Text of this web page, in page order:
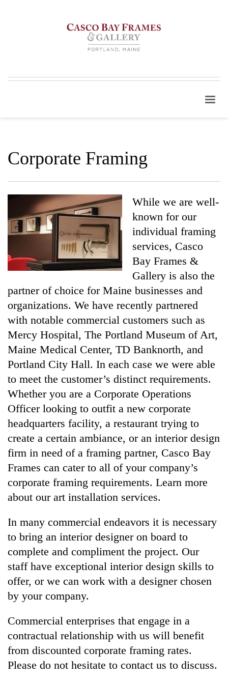
Corporate Framing
While we are well-
known for our
individual framing
services, Casco
Bay Frames &
Gallery is also the
partner of choice for Maine businesses and
organizations. We have recently partnered
with notable commercial customers such as
Mercy Hospital, The Portland Museum of Art,
Maine Medical Center, TD Banknorth, and
Portland City Hall. In each case we were able
to meet the customer’s distinct requirements.
Whether you are a Corporate Operations
Officer looking to outfit a new corporate
headquarters facility, a restaurant trying to
create a certain ambiance, or an interior design
firm in need of a framing partner, Casco Bay
Frames can cater to all of your company’s
corporate framing requirements. Learn more
about our art installation services.
In many commercial endeavors it is necessary
to bring an interior designer on board to
complete and compliment the project. Our
staff have exceptional interior design skills to
offer, or we can work with a designer chosen
by your company.
Commercial enterprises that engage in a
contractual relationship with us will benefit
from discounted corporate framing rates.
Please do not hesitate to contact us to discuss.